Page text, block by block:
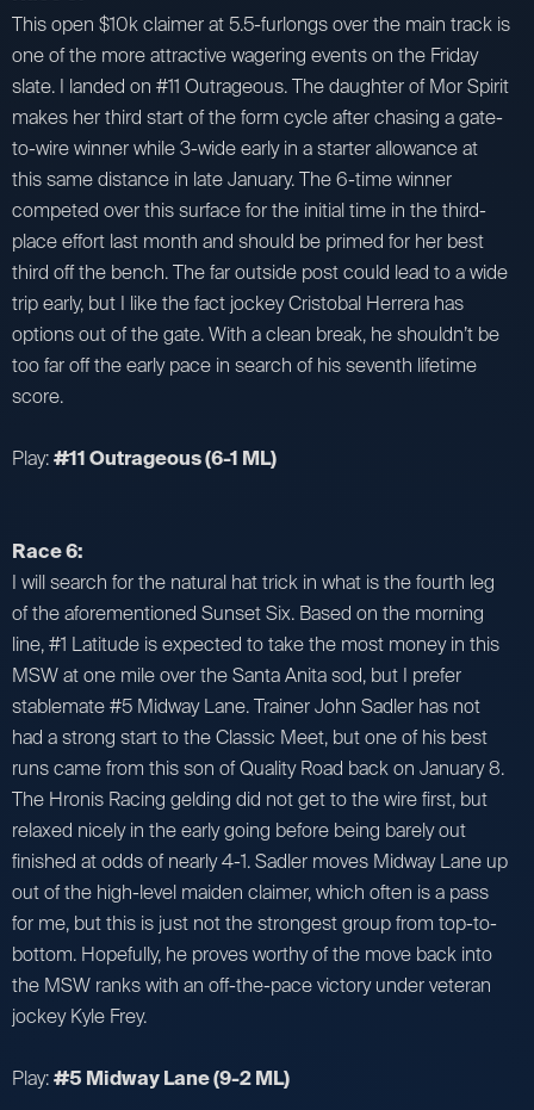
This open $10k claimer at 5.5-furlongs over the main track is
one of the more attractive wagering events on the Friday
slate. I landed on #11 Outrageous. The daughter of Mor Spirit
makes her third start of the form cycle after chasing a gate-
to-wire winner while 3-wide early in a starter allowance at
this same distance in late January. The 6-time winner
competed over this surface for the initial time in the third-
place effort last month and should be primed for her best
third off the bench. The far outside post could lead to a wide
trip early, but I like the fact jockey Cristobal Herrera has
options out of the gate. With a clean break, he shouldn’t be
too far off the early pace in search of his seventh lifetime
score.
Play:#11 Outrageous (6-1 ML)
Race 6:
I will search for the natural hat trick in what is the fourth leg
of the aforementioned Sunset Six. Based on the morning
line, #1 Latitude is expected to take the most money in this
MSW at one mile over the Santa Anita sod, but I prefer
stablemate #5 Midway Lane. Trainer John Sadler has not
had a strong start to the Classic Meet, but one of his best
runs came from this son of Quality Road back on January 8.
The Hronis Racing gelding did not get to the wire first, but
relaxed nicely in the early going before being barely out
finished at odds of nearly 4-1. Sadler moves Midway Lane up
out of the high-level maiden claimer, which often is a pass
for me, but this is just not the strongest group from top-to-
bottom. Hopefully, he proves worthy of the move back into
the MSW ranks with an off-the-pace victory under veteran
jockey Kyle Frey.
Play:#5 Midway Lane (9-2 ML)